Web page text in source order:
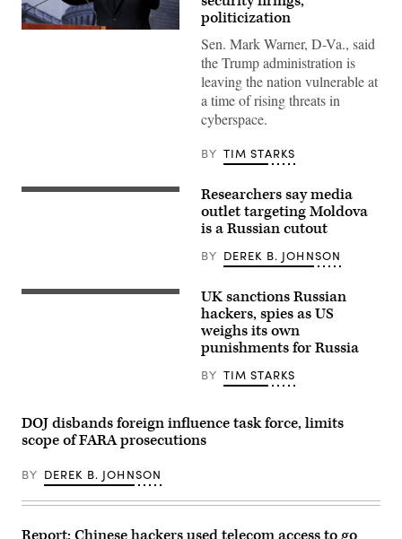
Senate
to
the
Trump
drug
boats
at
U.S.
Capitol
on
politicization
Sen. Mark Warner, D-Va., said
the Trump administration is
leaving the nation vulnerable at
a time of rising threats in
cyberspace.
BY TIM STARKS
REST
on
social
Researchers
say
it’s
pro-
Kremlin
operation. (Image
via
Researchers say media
outlet targeting Moldova
is a Russian cutout
BY DEREK B. JOHNSON
Russian
the
Russian
government
teleconference
Moscow
UK sanctions Russian
hackers, spies as US
weighs its own
punishments for Russia
BY TIM STARKS
DOJ disbands foreign influence task force, limits
scope of FARA prosecutions
BY DEREK B. JOHNSON